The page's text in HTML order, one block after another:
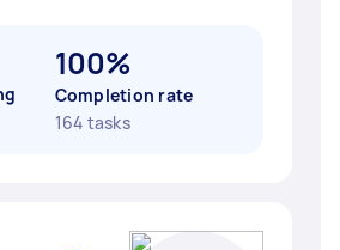
100%
Completion rate
164 tasks